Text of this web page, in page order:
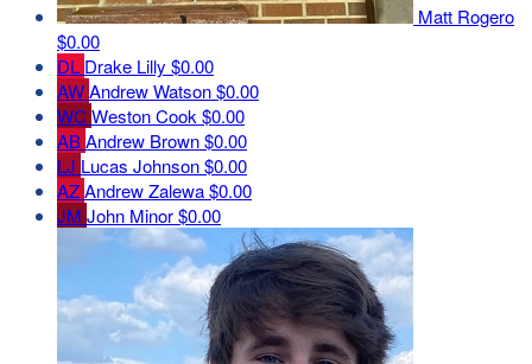
Matt Rogero
$0.00
DL Drake Lilly $0.00
AWAndrew Watson$0.00
WC Weston Cook$0.00
ABAndrew Brown$0.00
LJ Lucas Johnson$0.00
AZAndrew Zalewa$0.00
JM John Minor$0.00